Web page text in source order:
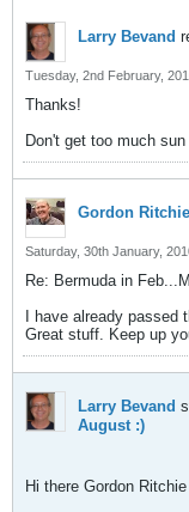
Larry Bevand
Tuesday, 2nd February,
Thanks!
Don't get too much sun
Gordon Ritchie
Saturday, 30th January,
Re: Bermuda in
I have already
Great stuff. Keep up
Larry Bevand
August :)
Hi there Gordon